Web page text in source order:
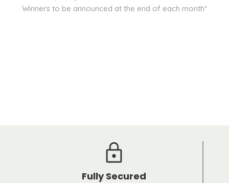
Winners to be announced at the end of each month*
Fully Secured